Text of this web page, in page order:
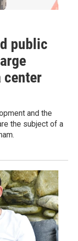
public
center
and the
the subject of a